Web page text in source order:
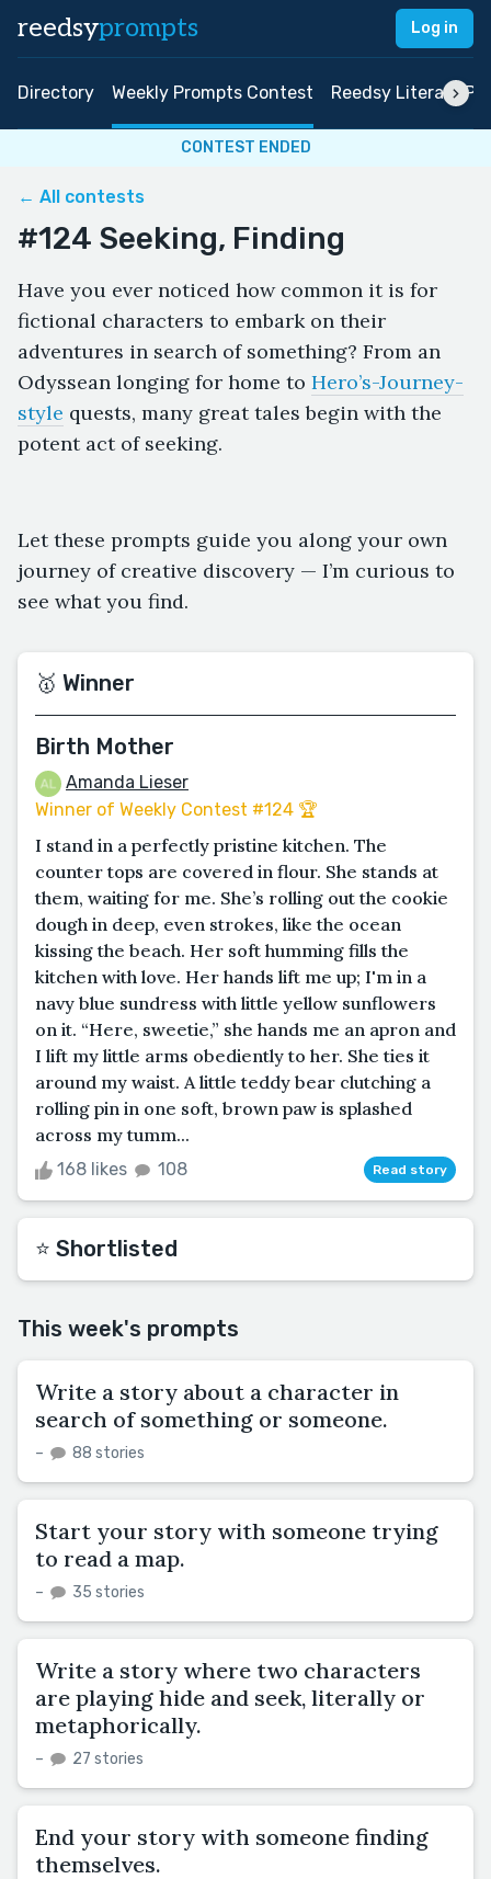
reedsyprompts Log in
Directory Weekly Prompts Contest Reedsy Literary
CONTEST ENDED
← All contests
#124 Seeking, Finding
Have you ever noticed how common it is for
fictional characters to embark on their
adventures in search of something? From an
Odyssean longing for home to Hero’s-Journey-
style quests, many great tales begin with the
potent act of seeking.
Let these prompts guide you along your own
journey of creative discovery — I’m curious to
see what you find.
🥇 Winner
Birth Mother
Amanda Lieser
Winner of Weekly Contest #124 🏆
I stand in a perfectly pristine kitchen. The
counter tops are covered in flour. She stands at
them, waiting for me. She’s rolling out the cookie
dough in deep, even strokes, like the ocean
kissing the beach. Her soft humming fills the
kitchen with love. Her hands lift me up; I'm in a
navy blue sundress with little yellow sunflowers
on it. “Here, sweetie,” she hands me an apron and
I lift my little arms obediently to her. She ties it
around my waist. A little teddy bear clutching a
rolling pin in one soft, brown paw is splashed
across my tumm...
168 likes 108 Read story
⭐️ Shortlisted
This week's prompts
Write a story about a character in
search of something or someone.
– 88 stories
Start your story with someone trying
to read a map.
– 35 stories
Write a story where two characters
are playing hide and seek, literally or
metaphorically.
– 27 stories
End your story with someone finding
themselves.